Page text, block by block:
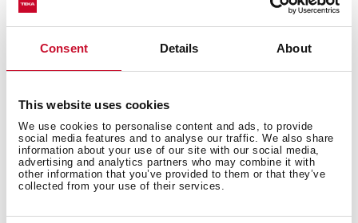
Consent Details About
This website uses cookies
We use cookies to personalise content and ads, to provide
social media features and to analyse our traffic. We also share
information about your use of our site with our social media,
advertising and analytics partners who may combine it with
other information that you’ve provided to them or that they’ve
collected from your use of their services.
Anti-tip deep tray, baking tray and reinforced grid
The SteamBox included
MeatProbe included
Capacity (gross/net): 71 / 70 litres